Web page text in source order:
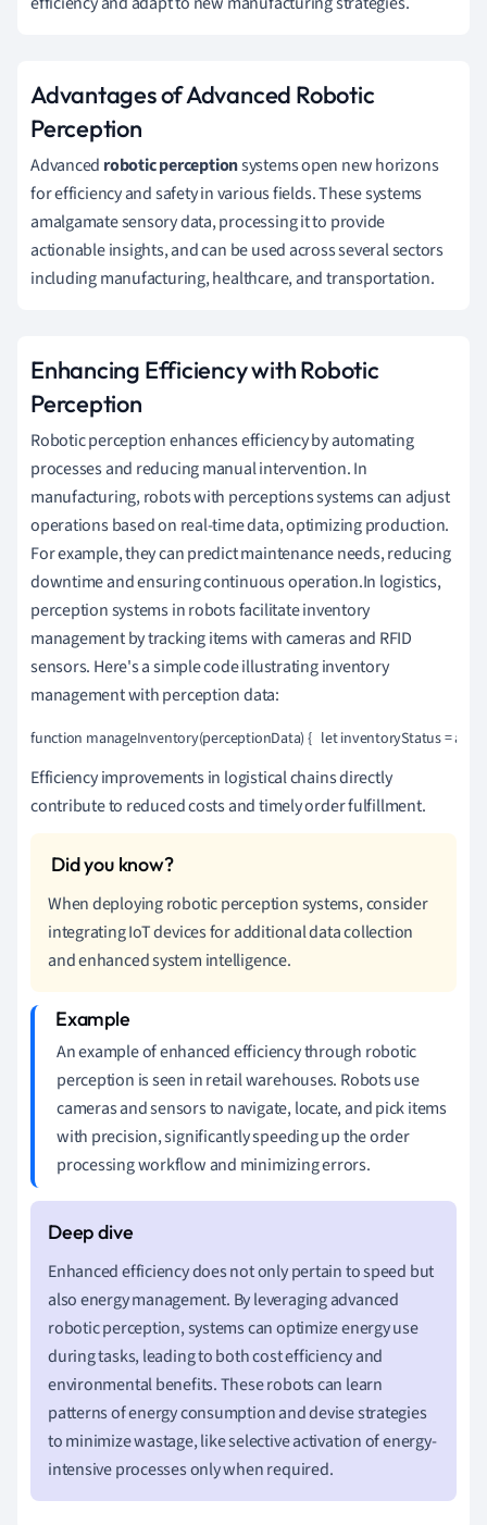
Advantages of Advanced Robotic
Perception
Advanced robotic perceptionsystems open new horizons
for efficiency and safety in various fields. These systems
amalgamate sensory data, processing it to provide
actionable insights, and can be used across several sectors
including manufacturing, healthcare, and transportation.
Enhancing Efficiency with Robotic
Perception
Robotic perception enhances efficiency by automating
processes and reducing manual intervention. In
manufacturing, robots with perceptions systems can adjust
operations based on real-time data, optimizing production.
For example, they can predict maintenance needs, reducing
downtime and ensuring continuous operation.In logistics,
perception systems in robots facilitate inventory
management by tracking items with cameras and RFID
sensors. Here's a simple code illustrating inventory
management with perception data:
function manageInventory(perceptionData) {   let inventoryStatus =
Efficiency improvements in logistical chains directly
contribute to reduced costs and timely order fulfillment.
When deploying robotic perception systems, consider
integrating IoT devices for additional data collection
and enhanced system intelligence.
An example of enhanced efficiency through robotic
perception is seen in retail warehouses. Robots use
cameras and sensors to navigate, locate, and pick items
with precision, significantly speeding up the order
processing workflow and minimizing errors.
Enhanced efficiency does not only pertain to speed but
also energy management. By leveraging advanced
robotic perception, systems can optimize energy use
during tasks, leading to both cost efficiency and
environmental benefits. These robots can learn
patterns of energy consumption and devise strategies
to minimize wastage, like selective activation of energy-
intensive processes only when required.